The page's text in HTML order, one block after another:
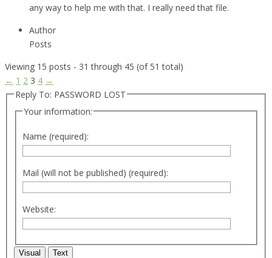
any way to help me with that. I really need that file.
Author
Posts
Viewing 15 posts - 31 through 45 (of 51 total)
← 1 2 3 4 →
Reply To: PASSWORD LOST
Your information:
Name (required):
Mail (will not be published) (required):
Website:
Visual Text